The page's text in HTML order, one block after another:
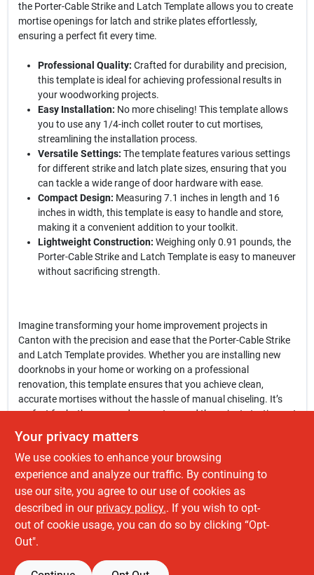
the Porter-Cable Strike and Latch Template allows you to create
mortise openings for latch and strike plates effortlessly,
ensuring a perfect fit every time.
Professional Quality: Crafted for durability and precision,
this template is ideal for achieving professional results in
your woodworking projects.
Easy Installation: No more chiseling! This template allows
you to use any 1/4-inch collet router to cut mortises,
streamlining the installation process.
Versatile Settings: The template features various settings
for different strike and latch plate sizes, ensuring that you
can tackle a wide range of door hardware with ease.
Compact Design: Measuring 7.1 inches in length and 16
inches in width, this template is easy to handle and store,
making it a convenient addition to your toolkit.
Lightweight Construction: Weighing only 0.91 pounds, the
Porter-Cable Strike and Latch Template is easy to maneuver
without sacrificing strength.
Imagine transforming your home improvement projects in
Canton with the precision and ease that the Porter-Cable Strike
and Latch Template provides. Whether you are installing new
doorknobs in your home or working on a professional
renovation, this template ensures that you achieve clean,
accurate mortises without the hassle of manual chiseling. It’s
perfect for both seasoned carpenters and those just starting out
In conclusion, thePorter-Cable 59375 Strike and Latch Template
is an indispensable tool for anyone looking to enhance their
woodworking skills and efficiency. Don’t let complicated
installations slow you down—experience the ease and precision
of this template today at Fatboy Tools Llc in Canton, OH.
Your privacy matters
We use cookies to enhance your browsing
experience and analyze our traffic. By continuing to
use our site, you agree to our use of cookies as
described in our privacy policy.. If you wish to opt-
out of cookie usage, you can do so by clicking “Opt-
Out".